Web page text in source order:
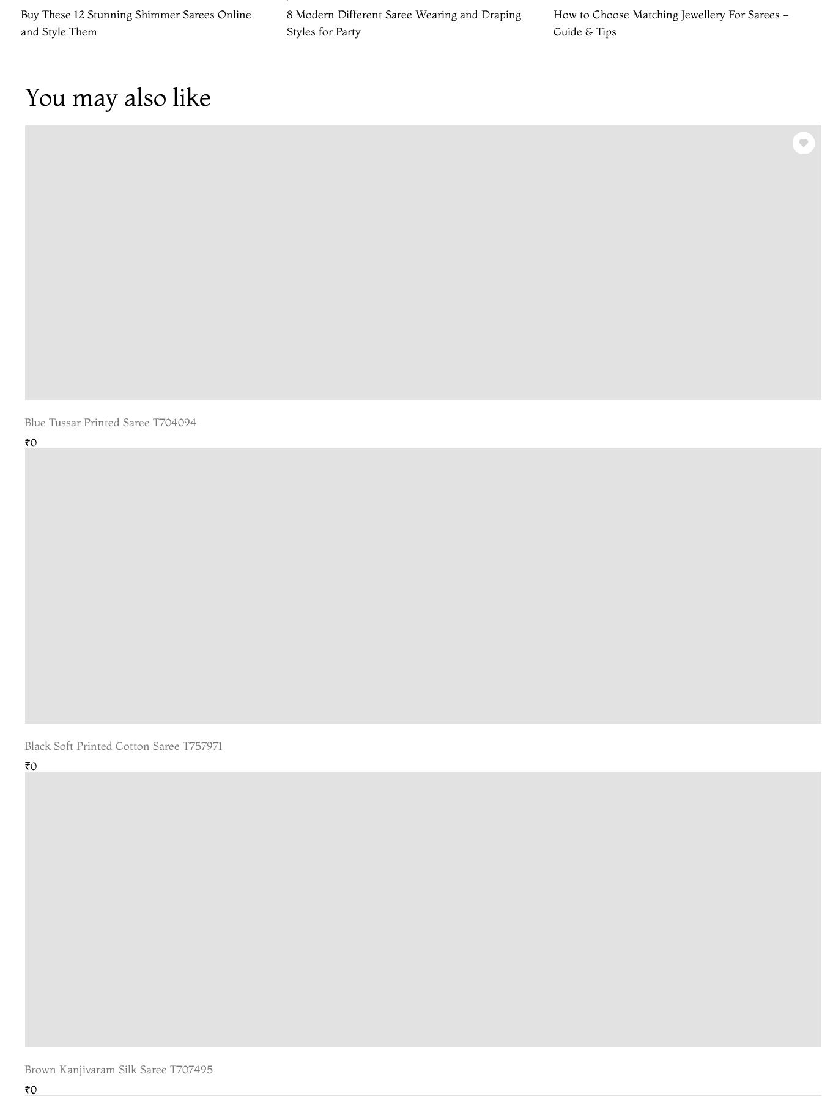
Buy These 12 Stunning Shimmer Sarees Online
and Style Them
8 Modern Different Saree Wearing and Draping
Styles for Party
How to Choose Matching Jewellery For Sarees -
Guide & Tips
You may also like
Blue Tussar Printed Saree T704094
₹0
Black Soft Printed Cotton Saree T757971
₹0
Brown Kanjivaram Silk Saree T707495
₹0